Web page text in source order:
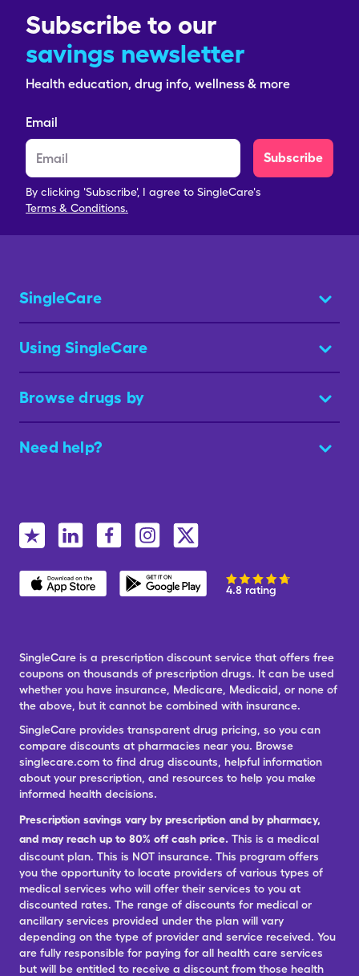
Subscribe to our
savings newsletter
Health education, drug info, wellness & more
Email
Subscribe
By clicking 'Subscribe', I agree to SingleCare's
Terms & Conditions.
SingleCare
Using SingleCare
Browse drugs by
Need help?
4.8 rating
SingleCare is a prescription discount service that offers free
coupons on thousands of prescription drugs. It can be used
whether you have insurance, Medicare, Medicaid, or none of
the above, but it cannot be combined with insurance.
SingleCare provides transparent drug pricing, so you can
compare discounts at pharmacies near you. Browse
singlecare.com to find drug discounts, helpful information
about your prescription, and resources to help you make
informed health decisions.
Prescription savings vary by prescription and by pharmacy,
and may reach up to 80% off cash price. This is a medical
discount plan. This is NOT insurance. This program offers
you the opportunity to locate providers of various types of
medical services who will offer their services to you at
discounted rates. The range of discounts for medical or
ancillary services provided under the plan will vary
depending on the type of provider and service received. You
are fully responsible for paying for all health care services
but will be entitled to receive a discount from those health